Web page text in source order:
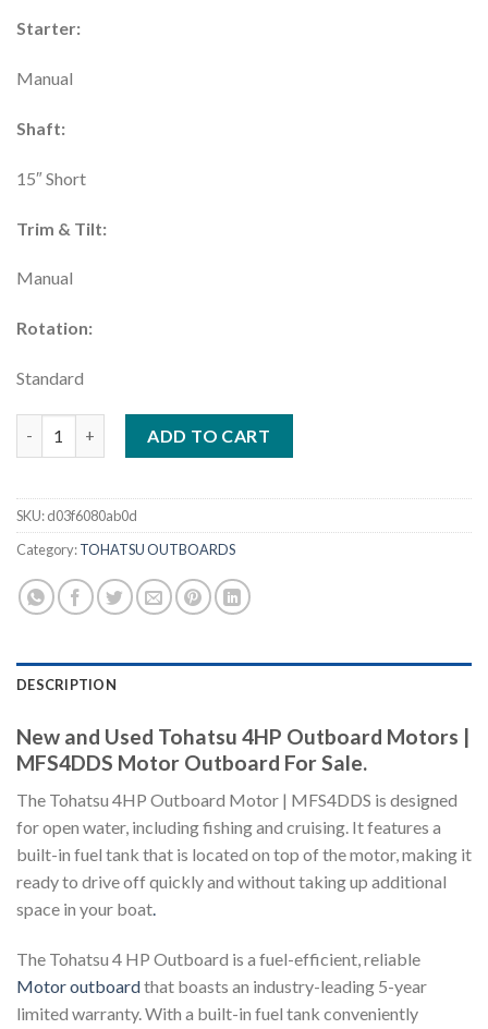
Starter:
Manual
Shaft:
15″ Short
Trim & Tilt:
Manual
Rotation:
Standard
ADD TO CART
SKU:d03f6080ab0d
Category:TOHATSU OUTBOARDS
DESCRIPTION
New and Used Tohatsu 4HP Outboard Motors |
MFS4DDS Motor Outboard For Sale.
The Tohatsu 4HP Outboard Motor | MFS4DDS is designed
for open water, including fishing and cruising. It features a
built-in fuel tank that is located on top of the motor, making it
ready to drive off quickly and without taking up additional
space in your boat.
The Tohatsu 4 HP Outboard is a fuel-efficient, reliable
Motor outboardthat boasts an industry-leading 5-year
limited warranty. With a built-in fuel tank conveniently